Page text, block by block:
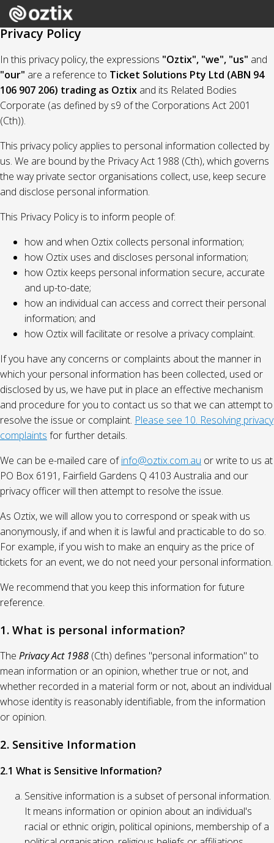
Privacy Policy
In this privacy policy, the expressions "Oztix", "we", "us" and
"our" are a reference to Ticket Solutions Pty Ltd (ABN 94
106 907 206) trading as Oztix and its Related Bodies
Corporate (as defined by s9 of the Corporations Act 2001
(Cth)).
This privacy policy applies to personal information collected by
us. We are bound by the Privacy Act 1988 (Cth), which governs
the way private sector organisations collect, use, keep secure
and disclose personal information.
This Privacy Policy is to inform people of:
how and when Oztix collects personal information;
how Oztix uses and discloses personal information;
how Oztix keeps personal information secure, accurate
and up-to-date;
how an individual can access and correct their personal
information; and
how Oztix will facilitate or resolve a privacy complaint.
If you have any concerns or complaints about the manner in
which your personal information has been collected, used or
disclosed by us, we have put in place an effective mechanism
and procedure for you to contact us so that we can attempt to
resolve the issue or complaint. Please see 10. Resolving privacy
complaints for further details.
We can be e-mailed care ofinfo@oztix.com.au or write to us at
PO Box 6191, Fairfield Gardens Q 4103 Australia and our
privacy officer will then attempt to resolve the issue.
As Oztix, we will allow you to correspond or speak with us
anonymously, if and when it is lawful and practicable to do so.
For example, if you wish to make an enquiry as the price of
tickets for an event, we do not need your personal information.
We recommend that you keep this information for future
reference.
1. What is personal information?
The Privacy Act 1988 (Cth) defines "personal information" to
mean information or an opinion, whether true or not, and
whether recorded in a material form or not, about an individual
whose identity is reasonably identifiable, from the information
or opinion.
2. Sensitive Information
2.1 What is Sensitive Information?
Sensitive information is a subset of personal information.
It means information or opinion about an individual's
racial or ethnic origin, political opinions, membership of a